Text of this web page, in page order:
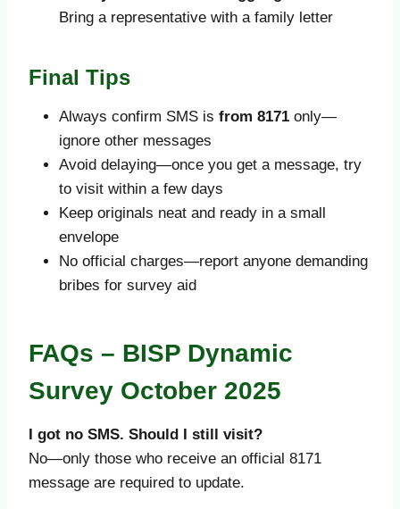
Bring a representative with a family letter
Final Tips
Always confirm SMS is from 8171 only—
ignore other messages
Avoid delaying—once you get a message, try
to visit within a few days
Keep originals neat and ready in a small
envelope
No official charges—report anyone demanding
bribes for survey aid
FAQs – BISP Dynamic
Survey October 2025
I got no SMS. Should I still visit?
No—only those who receive an official 8171
message are required to update.